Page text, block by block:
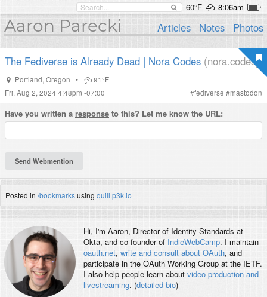
60°F 8:06am
Aaron Parecki Articles Notes Photos
The Fediverse is Already Dead | Nora Codes (nora.codes)
Portland, Oregon •
91°F
Fri, Aug 2, 2024 4:48pm -07:00
#fediverse #mastodon
Have you written a response to this? Let me know the URL:
Posted in /bookmarksusing quill.p3k.io
Hi, I'm Aaron, Director of Identity Standards at
Okta, and co-founder of IndieWebCamp. I maintain
oauth.net, write and consult about OAuth, and
participate in the OAuth Working Group at the IETF.
I also help people learn about video production and
livestreaming. (detailed bio)